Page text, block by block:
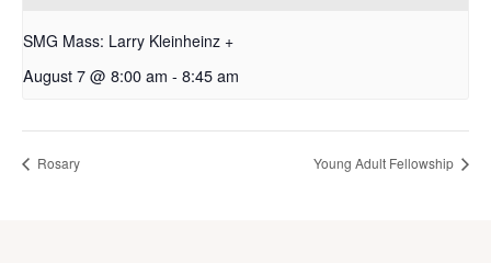
SMG Mass: Larry Kleinheinz +
August 7 @ 8:00 am - 8:45 am
Rosary Young Adult Fellowship